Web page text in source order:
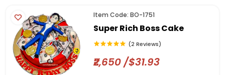
Item Code: BO-1751
Super Rich Boss Cake
(2 Reviews)
₹2,650 /$31.93